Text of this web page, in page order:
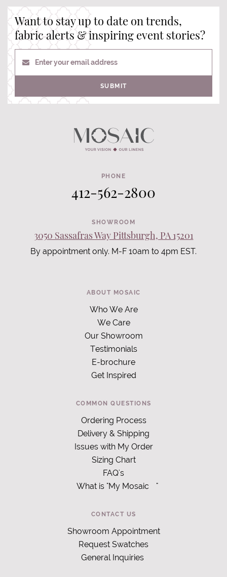
Want to stay up to date on trends,
fabric alerts & inspiring event stories?
Enter your email address
SUBMIT
PHONE
412-562-2800
SHOWROOM
3050 Sassafras Way Pittsburgh, PA 15201
By appointment only. M-F 10am to 4pm EST.
ABOUT MOSAIC
Who We Are
We Care
Our Showroom
Testimonials
E-brochure
Get Inspired
COMMON QUESTIONS
Ordering Process
Delivery & Shipping
Issues with My Order
Sizing Chart
FAQ's
What is "My Mosaic
"
CONTACT US
Showroom Appointment
Request Swatches
General Inquiries